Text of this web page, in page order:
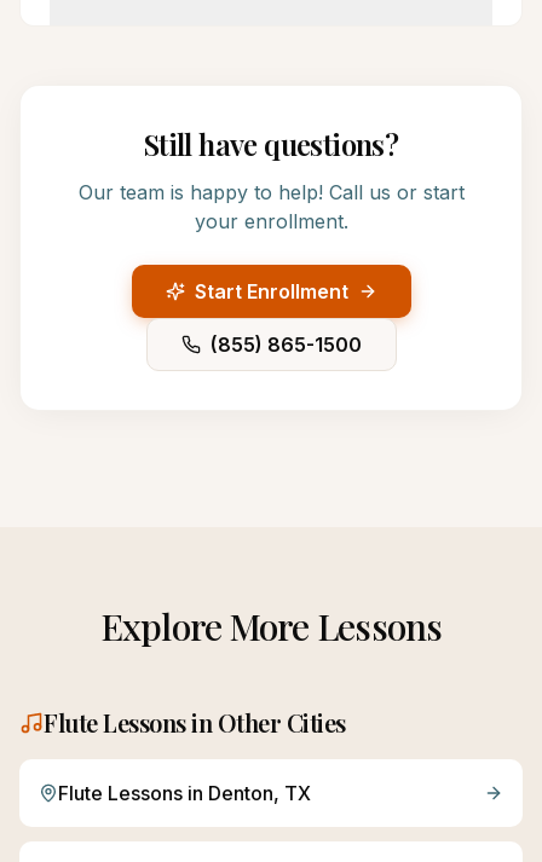
Still have questions?
Our team is happy to help! Call us or start
your enrollment.
Start Enrollment
(855) 865-1500
Explore More Lessons
FluteLessons in Other Cities
Flute Lessons in Denton, TX